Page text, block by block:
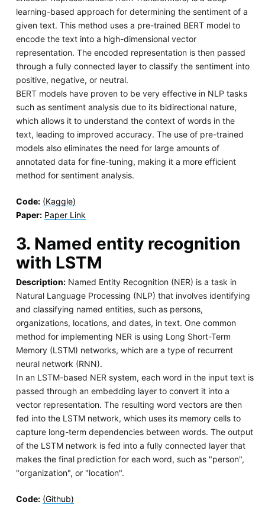
learning-based approach for determining the sentiment of a
given text. This method uses a pre-trained BERT model to
encode the text into a high-dimensional vector
representation. The encoded representation is then passed
through a fully connected layer to classify the sentiment into
positive, negative, or neutral.
BERT models have proven to be very effective in NLP tasks
such as sentiment analysis due to its bidirectional nature,
which allows it to understand the context of words in the
text, leading to improved accuracy. The use of pre-trained
models also eliminates the need for large amounts of
annotated data for fine-tuning, making it a more efficient
method for sentiment analysis.
Code: (Kaggle)
Paper: Paper Link
3. Named entity recognition
with LSTM
Description:Named Entity Recognition (NER) is a task in
Natural Language Processing (NLP) that involves identifying
and classifying named entities, such as persons,
organizations, locations, and dates, in text. One common
method for implementing NER is using Long Short-Term
Memory (LSTM) networks, which are a type of recurrent
neural network (RNN).
In an LSTM-based NER system, each word in the input text is
passed through an embedding layer to convert it into a
vector representation. The resulting word vectors are then
fed into the LSTM network, which uses its memory cells to
capture long-term dependencies between words. The output
of the LSTM network is fed into a fully connected layer that
makes the final prediction for each word, such as "person",
"organization", or "location".
Code: (Github)